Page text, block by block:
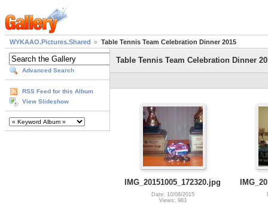
WYKAAO.Pictures.Shared Table Tennis Team Celebration Dinner 2015
Advanced Search
RSS Feed for this Album
View Slideshow
Table Tennis Team Celebration Dinner
IMG_20151005_172320.jpg
Date: 10/08/2015
Views: 983